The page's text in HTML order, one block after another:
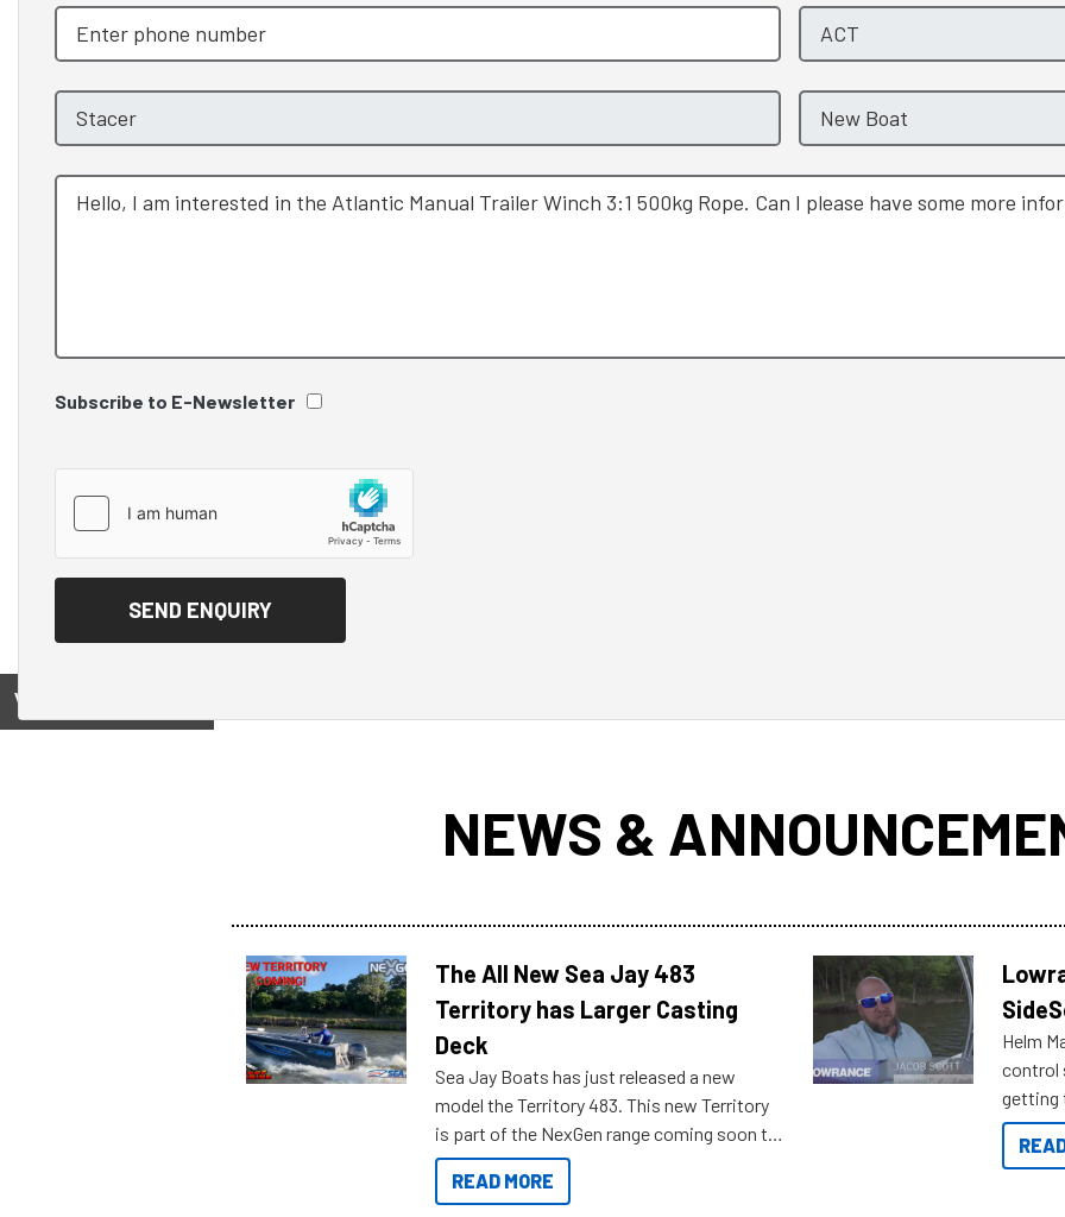
Subscribe to E-Newsletter
View on
NEWS &
The All New Sea Jay 483
Territory has Larger Casting
Deck
Sea Jay Boats has just released a new
model the Territory 483. This new Territory
is part of the NexGen range coming soon to
Reef Marine. Check out some of the great
features below.
READ MORE
Helm
control
getting
you